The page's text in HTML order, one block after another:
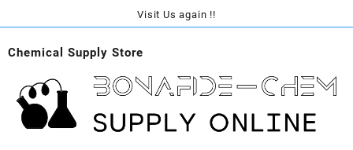
$9,800.00
Visit Us again !!
Chemical Supply Store